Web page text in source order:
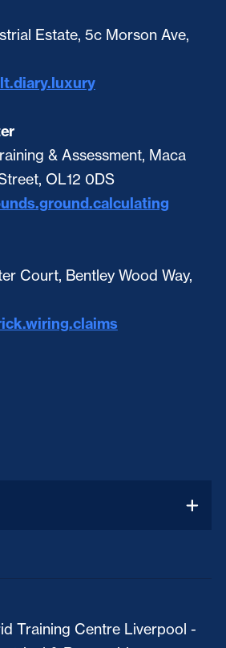
Estate, 5c Morson Ave,
& Assessment, Maca
OL12 0DS
Court, Bentley Wood Way,
Training Centre Liverpool -